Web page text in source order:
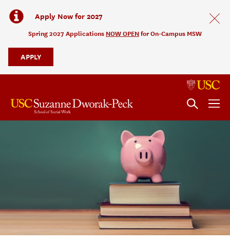
Apply Now for 2027
Spring 2027 Applications NOW OPEN for On-Campus MSW
APPLY